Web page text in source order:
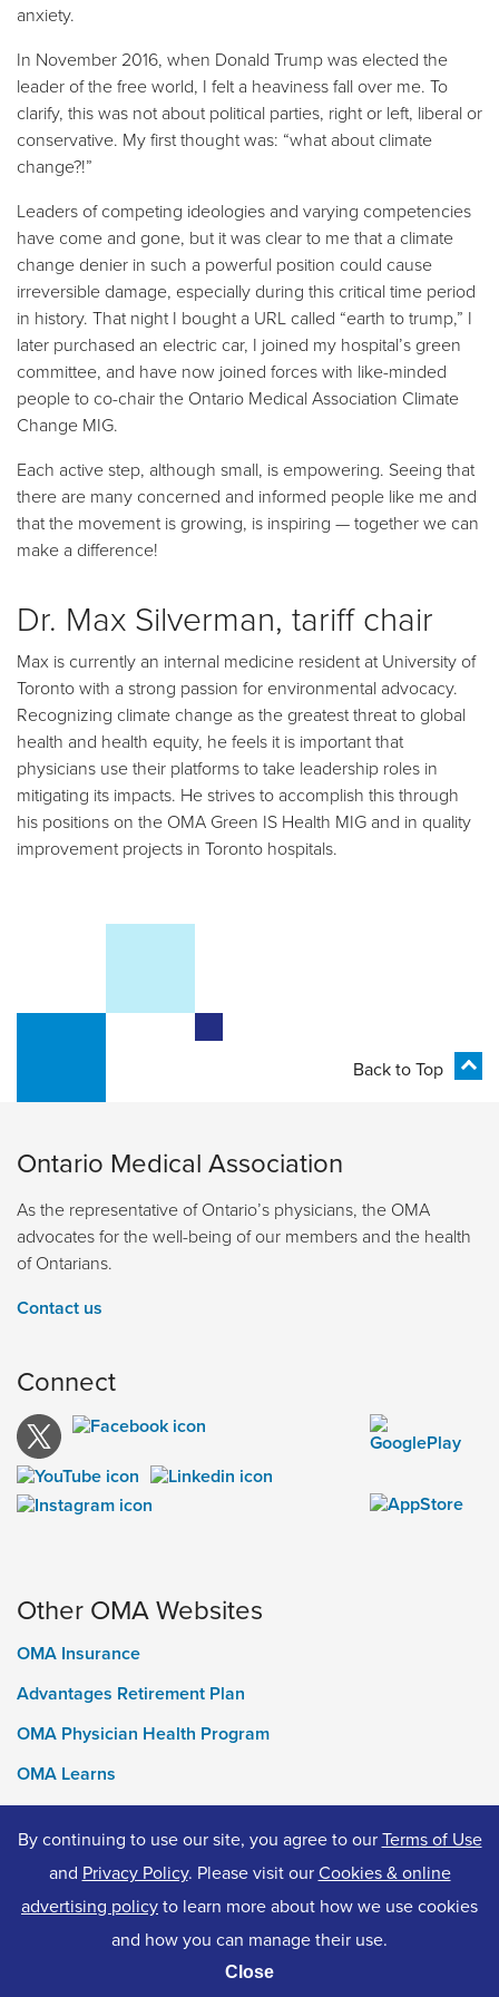
anxiety.
In November 2016, when Donald Trump was elected the
leader of the free world, I felt a heaviness fall over me. To
clarify, this was not about political parties, right or left, liberal or
conservative. My first thought was: “what about climate
change?!”
Leaders of competing ideologies and varying competencies
have come and gone, but it was clear to me that a climate
change denier in such a powerful position could cause
irreversible damage, especially during this critical time period
in history. That night I bought a URL called “earth to trump,” I
later purchased an electric car, I joined my hospital’s green
committee, and have now joined forces with like-minded
people to co-chair the Ontario Medical Association Climate
Change MIG.
Each active step, although small, is empowering. Seeing that
there are many concerned and informed people like me and
that the movement is growing, is inspiring — together we can
make a difference!
Dr. Max Silverman, tariff chair
Max is currently an internal medicine resident at University of
Toronto with a strong passion for environmental advocacy.
Recognizing climate change as the greatest threat to global
health and health equity, he feels it is important that
physicians use their platforms to take leadership roles in
mitigating its impacts. He strives to accomplish this through
his positions on the OMA Green IS Health MIG and in quality
improvement projects in Toronto hospitals.
Back to Top
Ontario Medical Association
As the representative of Ontario’s physicians, the OMA
advocates for the well-being of our members and the health
of Ontarians.
Contact us
Connect
Other OMA Websites
OMA Insurance
Advantages Retirement Plan
OMA Physician Health Program
OMA Learns
Ontario Medical Foundation
OMA Classifieds
© 2026 Ontario Medical Association. All Rights Reserved.
Accessibility
By continuing to use our site, you agree to ourTerms of Use
and Privacy Policy. Please visit ourCookies & online
advertising policyto learn more about how we use cookies
and how you can manage their use.
Close